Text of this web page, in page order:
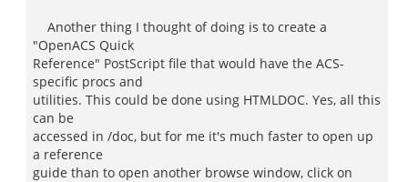
Another thing I thought of doing is to create a
"OpenACS Quick
Reference" PostScript file that would have the ACS-
specific procs and
utilities. This could be done using HTMLDOC. Yes, all this
can be
accessed in /doc, but for me it's much faster to open up
a reference
guide than to open another browse window, click on